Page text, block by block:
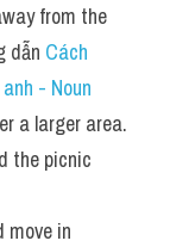
from the
dẫn Cách
- Noun
the picnic
in